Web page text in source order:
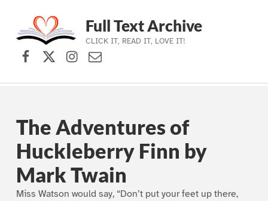
Skip to main navigation
Skip to main content
Skip to footer
Full Text Archive
CLICK IT, READ IT, LOVE IT!
Facebook
X (formerly Twitter)
Instagram
Contact Us
The Adventures of
Huckleberry Finn by
Mark Twain
Miss Watson would say, “Don’t put your feet up there,